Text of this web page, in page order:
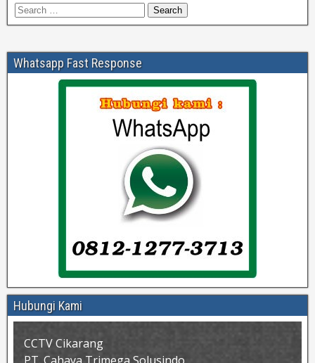
Whatsapp Fast Response
Hubungi Kami
CCTV Cikarang